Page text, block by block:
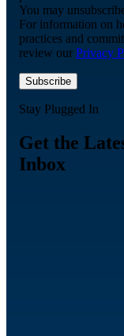
You may
For information on
practices and
review our Privacy
Stay Plugged In
Get the
Inbox